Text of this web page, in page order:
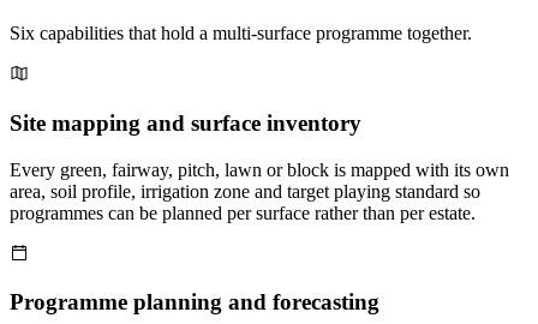
Six capabilities that hold a multi-surface programme together.
Site mapping and surface inventory
Every green, fairway, pitch, lawn or block is mapped with its own
area, soil profile, irrigation zone and target playing standard so
programmes can be planned per surface rather than per estate.
Programme planning and forecasting